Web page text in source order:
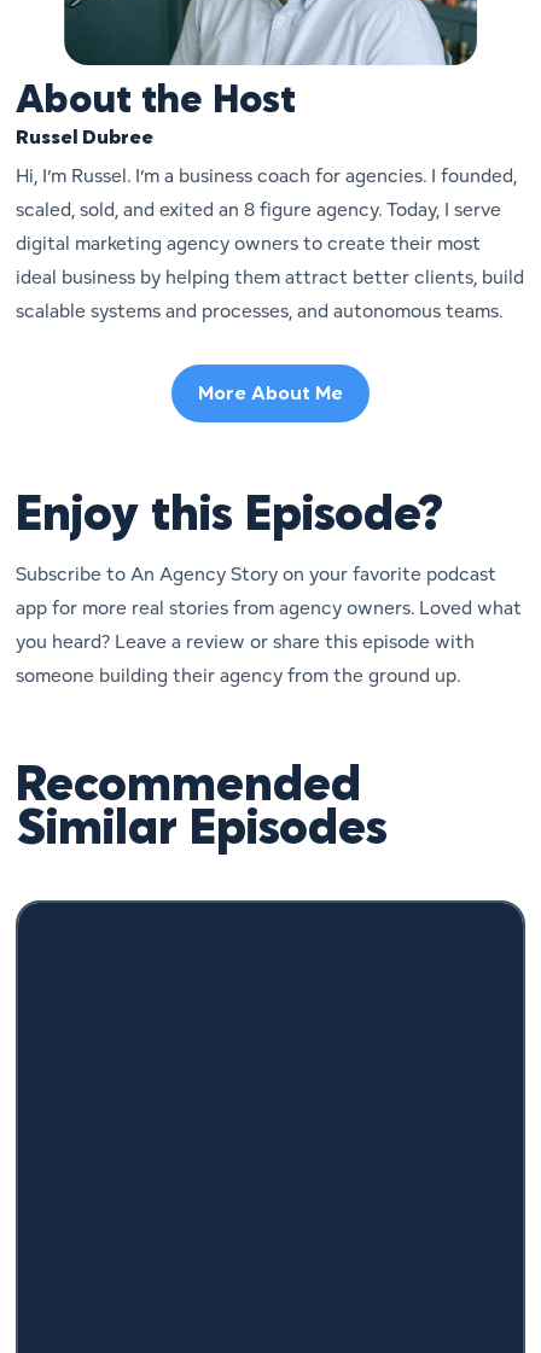
About the Host
Russel Dubree
Hi, I’m Russel. I’m a business coach for agencies. I founded,
scaled, sold, and exited an 8 figure agency. Today, I serve
digital marketing agency owners to create their most
ideal business by helping them attract better clients, build
scalable systems and processes, and autonomous teams.
More About Me
Enjoy this Episode?
Subscribe to An Agency Story on your favorite podcast
app for more real stories from agency owners. Loved what
you heard? Leave a review or share this episode with
someone building their agency from the ground up.
Recommended
Similar Episodes